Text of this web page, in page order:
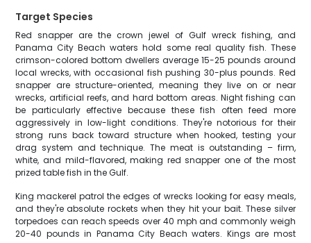
Target Species
Red snapper are the crown jewel of Gulf wreck fishing, and
Panama City Beach waters hold some real quality fish. These
crimson-colored bottom dwellers average 15-25 pounds around
local wrecks, with occasional fish pushing 30-plus pounds. Red
snapper are structure-oriented, meaning they live on or near
wrecks, artificial reefs, and hard bottom areas. Night fishing can
be particularly effective because these fish often feed more
aggressively in low-light conditions. They're notorious for their
strong runs back toward structure when hooked, testing your
drag system and technique. The meat is outstanding – firm,
white, and mild-flavored, making red snapper one of the most
prized table fish in the Gulf.
King mackerel patrol the edges of wrecks looking for easy meals,
and they're absolute rockets when they hit your bait. These silver
torpedoes can reach speeds over 40 mph and commonly weigh
20-40 pounds in Panama City Beach waters. Kings are most